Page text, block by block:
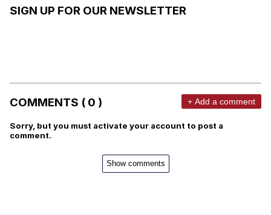
SIGN UP FOR OUR NEWSLETTER
COMMENTS ( 0 ) + Add a comment
Sorry, but you must activate your account to post a
comment.
Show comments